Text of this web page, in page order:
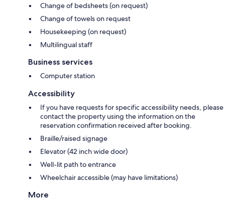
Change of bedsheets (on request)
Change of towels on request
Housekeeping (on request)
Multilingual staff
Business services
Computer station
Accessibility
If you have requests for specific accessibility needs, please
contact the property using the information on the
reservation confirmation received after booking.
Braille/raised signage
Elevator (42 inch wide door)
Well-lit path to entrance
Wheelchair accessible (may have limitations)
More